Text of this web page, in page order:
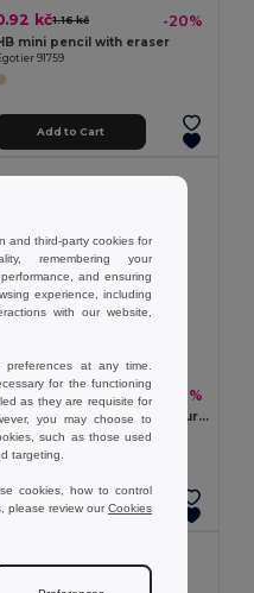
kč1.16 kč -20%
mini pencil with eraser
91759
Add to Cart
9.71 kč -49%
Ball pen with 4 in 1 multicolour writing
81175
Add to Cart
and third-party cookies for
remembering your
and ensuring
experience, including
with our website,
at any time.
for the functioning
as they are requisite for
you may choose to
such as those used
targeting.
cookies, how to control
please review ourCookies